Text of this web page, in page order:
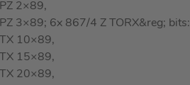
PZ 2×89,
PZ 3×89; 6x 867/4 Z TORX&reg; bits:
TX 10×89,
TX 15×89,
TX 20×89,